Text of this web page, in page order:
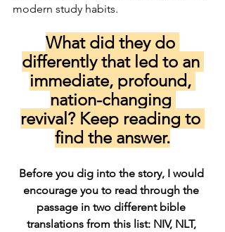
modern study habits.
What did they do
differently that led to an
immediate, profound,
nation-changing
revival? Keep reading to
find the answer.
Before you dig into the story, I would
encourage you to read through the
passage in two different bible
translations from this list: NIV, NLT,